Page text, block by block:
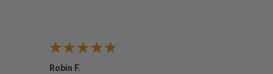
Robin F.